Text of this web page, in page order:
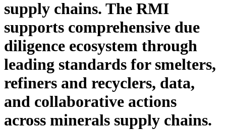
supply chains. The RMI
supports comprehensive due
diligence ecosystem through
leading standards for smelters,
refiners and recyclers, data,
and collaborative actions
across minerals supply chains.